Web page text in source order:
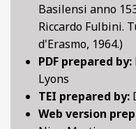
HYMNS AND
LOVE SONGS OF
LYRICS OF LOVE,
MAKING HISTORY:
Basilensi anno
Riccardo Fulbini.
d'Erasmo, 1964.)
PDF prepared by:
Lyons
TEI prepared by:
Web version